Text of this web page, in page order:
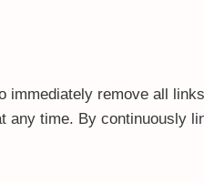
immediately remove all
any time. By continuously